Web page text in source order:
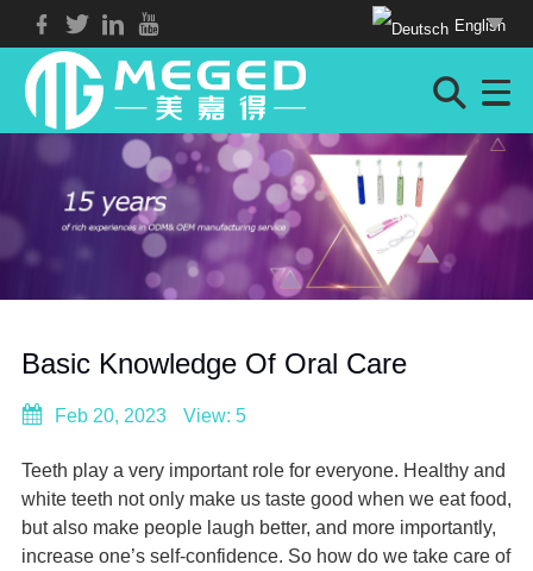
English
Basic Knowledge Of Oral Care
Feb 20, 2023 View: 5
Teeth play a very important role for everyone. Healthy and
white teeth not only make us taste good when we eat food,
but also make people laugh better, and more importantly,
increase one’s self-confidence. So how do we take care of